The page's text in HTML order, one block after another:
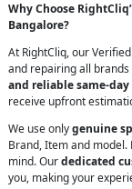
Why Choose
Bangalore?
At RightCliq, our
and repairing all
and reliable same-
receive upfront
We use onlygenuine
Brand, Item and model.
mind. Ourdedicated
you, making your